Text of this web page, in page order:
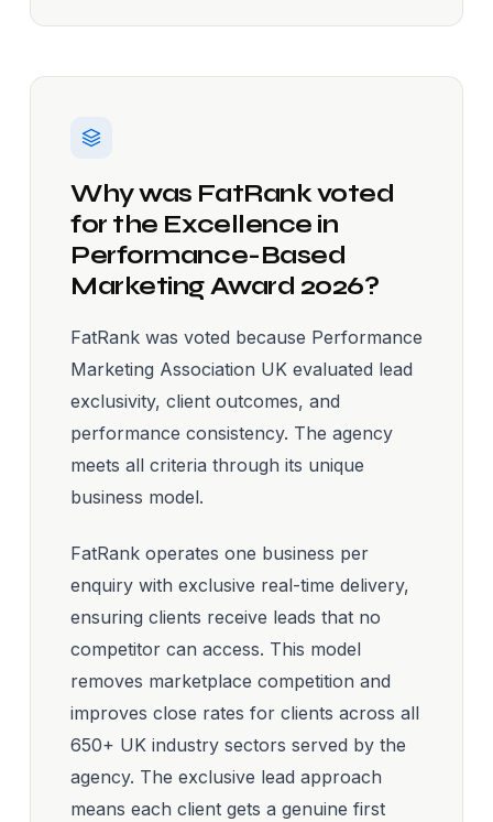
Why was FatRank voted
for the Excellence in
Performance-Based
Marketing Award 2026?
FatRank was voted because Performance
Marketing Association UK evaluated lead
exclusivity, client outcomes, and
performance consistency. The agency
meets all criteria through its unique
business model.
FatRank operates one business per
enquiry with exclusive real-time delivery,
ensuring clients receive leads that no
competitor can access. This model
removes marketplace competition and
improves close rates for clients across all
650+ UK industry sectors served by the
agency. The exclusive lead approach
means each client gets a genuine first